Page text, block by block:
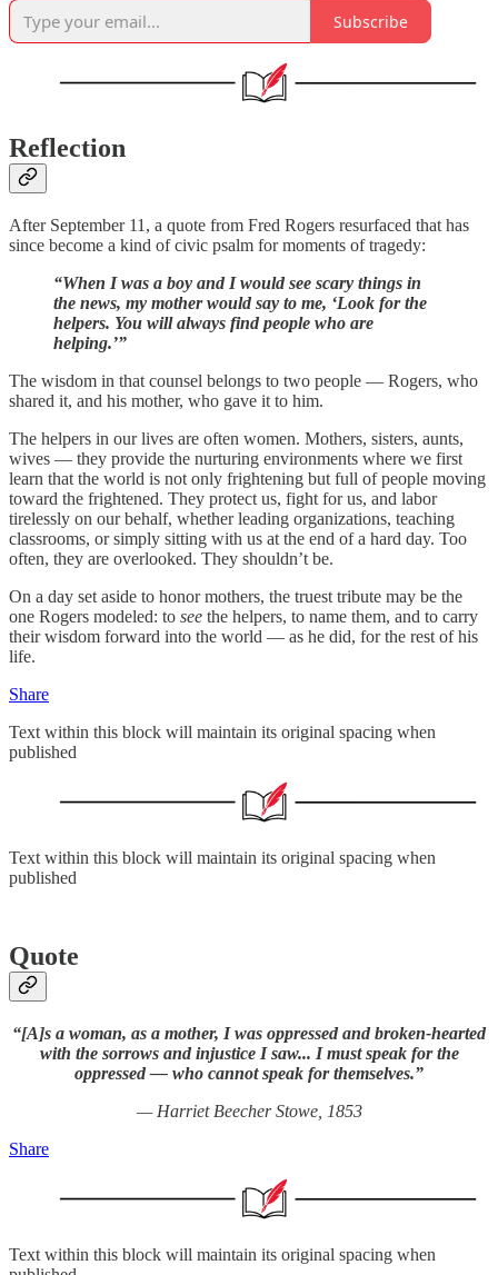
Subscribe
Reflection
After September 11, a quote from Fred Rogers resurfaced that has
since become a kind of civic psalm for moments of tragedy:
“When I was a boy and I would see scary things in
the news, my mother would say to me, ‘Look for the
helpers. You will always find people who are
helping.’”
The wisdom in that counsel belongs to two people — Rogers, who
shared it, and his mother, who gave it to him.
The helpers in our lives are often women. Mothers, sisters, aunts,
wives — they provide the nurturing environments where we first
learn that the world is not only frightening but full of people moving
toward the frightened. They protect us, fight for us, and labor
tirelessly on our behalf, whether leading organizations, teaching
classrooms, or simply sitting with us at the end of a hard day. Too
often, they are overlooked. They shouldn’t be.
On a day set aside to honor mothers, the truest tribute may be the
one Rogers modeled: to see the helpers, to name them, and to carry
their wisdom forward into the world — as he did, for the rest of his
life.
Share
Text within this block will maintain its original spacing when
published
Text within this block will maintain its original spacing when
published
Quote
“[A]s a woman, as a mother, I was oppressed and broken-hearted
with the sorrows and injustice I saw... I must speak for the
oppressed — who cannot speak for themselves.”
— Harriet Beecher Stowe, 1853
Share
Text within this block will maintain its original spacing when